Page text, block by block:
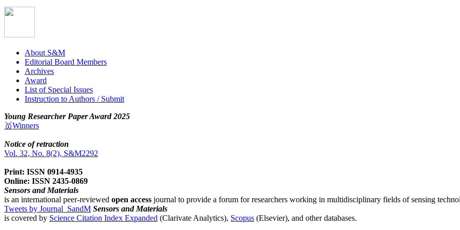
About S&M
Editorial Board Members
Archives
Award
List of Special Issues
Instruction to Authors / Submit
Young Researcher Paper Award 2025
🥇Winners
Notice of retraction
Vol. 32, No. 8(2), S&M2292
Print: ISSN 0914-4935
Online: ISSN 2435-0869
Sensors and Materials
is an international peer-reviewed open access journal to provide a forum for researchers working in multidisciplinary fields of sensing
Tweets by Journal_SandM Sensors and Materials
is covered by Science Citation Index Expanded (Clarivate Analytics), Scopus (Elsevier), and other databases.